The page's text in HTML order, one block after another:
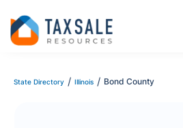
State Directory / Illinois / Bond County